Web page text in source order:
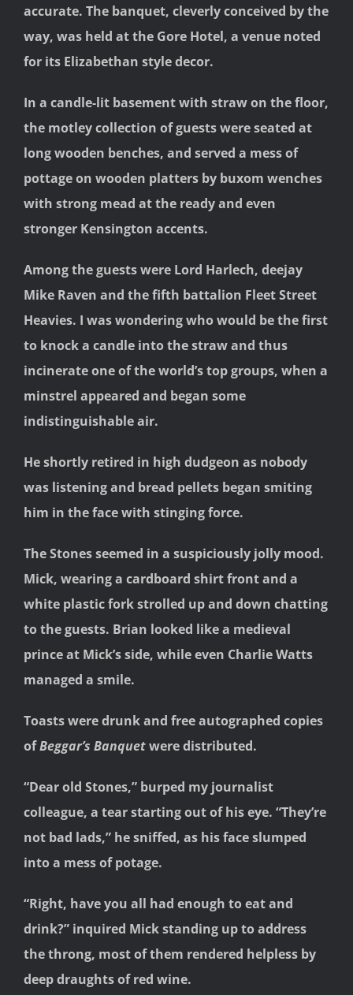
accurate. The banquet, cleverly conceived by the
way, was held at the Gore Hotel, a venue noted
for its Elizabethan style decor.
In a candle-lit basement with straw on the floor,
the motley collection of guests were seated at
long wooden benches, and served a mess of
pottage on wooden platters by buxom wenches
with strong mead at the ready and even
stronger Kensington accents.
Among the guests were Lord Harlech, deejay
Mike Raven and the fifth battalion Fleet Street
Heavies. I was wondering who would be the first
to knock a candle into the straw and thus
incinerate one of the world’s top groups, when a
minstrel appeared and began some
indistinguishable air.
He shortly retired in high dudgeon as nobody
was listening and bread pellets began smiting
him in the face with stinging force.
The Stones seemed in a suspiciously jolly mood.
Mick, wearing a cardboard shirt front and a
white plastic fork strolled up and down chatting
to the guests. Brian looked like a medieval
prince at Mick’s side, while even Charlie Watts
managed a smile.
Toasts were drunk and free autographed copies
ofBeggar’s Banquetwere distributed.
“Dear old Stones,” burped my journalist
colleague, a tear starting out of his eye. “They’re
not bad lads,” he sniffed, as his face slumped
into a mess of potage.
“Right, have you all had enough to eat and
drink?” inquired Mick standing up to address
the throng, most of them rendered helpless by
deep draughts of red wine.